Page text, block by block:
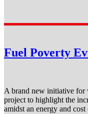
Fuel Poverty
A brand new initiative for
project to highlight the
amidst an energy and